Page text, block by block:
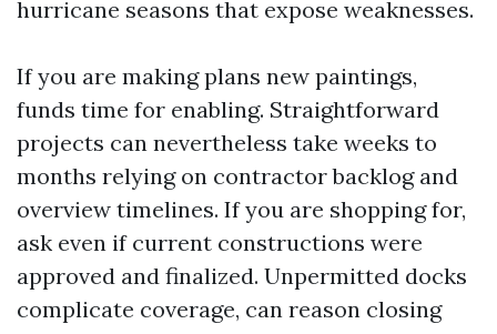
hurricane seasons that expose weaknesses.
If you are making plans new paintings,
funds time for enabling. Straightforward
projects can nevertheless take weeks to
months relying on contractor backlog and
overview timelines. If you are shopping for,
ask even if current constructions were
approved and finalized. Unpermitted docks
complicate coverage, can reason closing